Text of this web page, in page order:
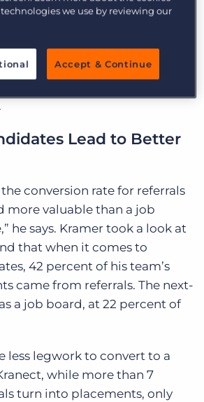
as much as they used to. The
he says.
Lead to Better
conversion rate for referrals
more valuable than a job
he says. Kramer took a look at
that when it comes to
42 percent of his team’s
came from referrals. The next-
a job board, at 22 percent of
less legwork to convert to a
while more than 7
turn into placements, only
we use by reviewing our
Accept & Continue